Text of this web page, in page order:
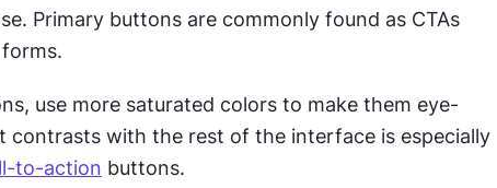
Primary buttons are commonly found as CTAs
use more saturated colors to make them eye-
contrasts with the rest of the interface is especially
to-action buttons.